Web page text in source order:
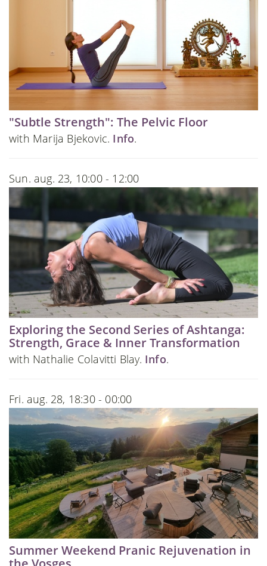
"Subtle Strength": The Pelvic Floor
with Marija Bjekovic. Info.
Sun. aug. 23, 10:00 - 12:00
Exploring the Second Series of Ashtanga:
Strength, Grace & Inner Transformation
with Nathalie Colavitti Blay. Info.
Fri. aug. 28, 18:30 - 00:00
Summer Weekend Pranic Rejuvenation in